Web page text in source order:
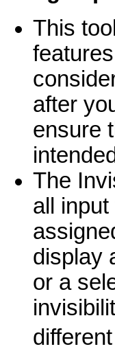
This
after
ensure
The
all
display
or a